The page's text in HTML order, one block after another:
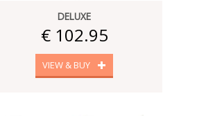
DELUXE
€ 102.95
VIEW & BUY